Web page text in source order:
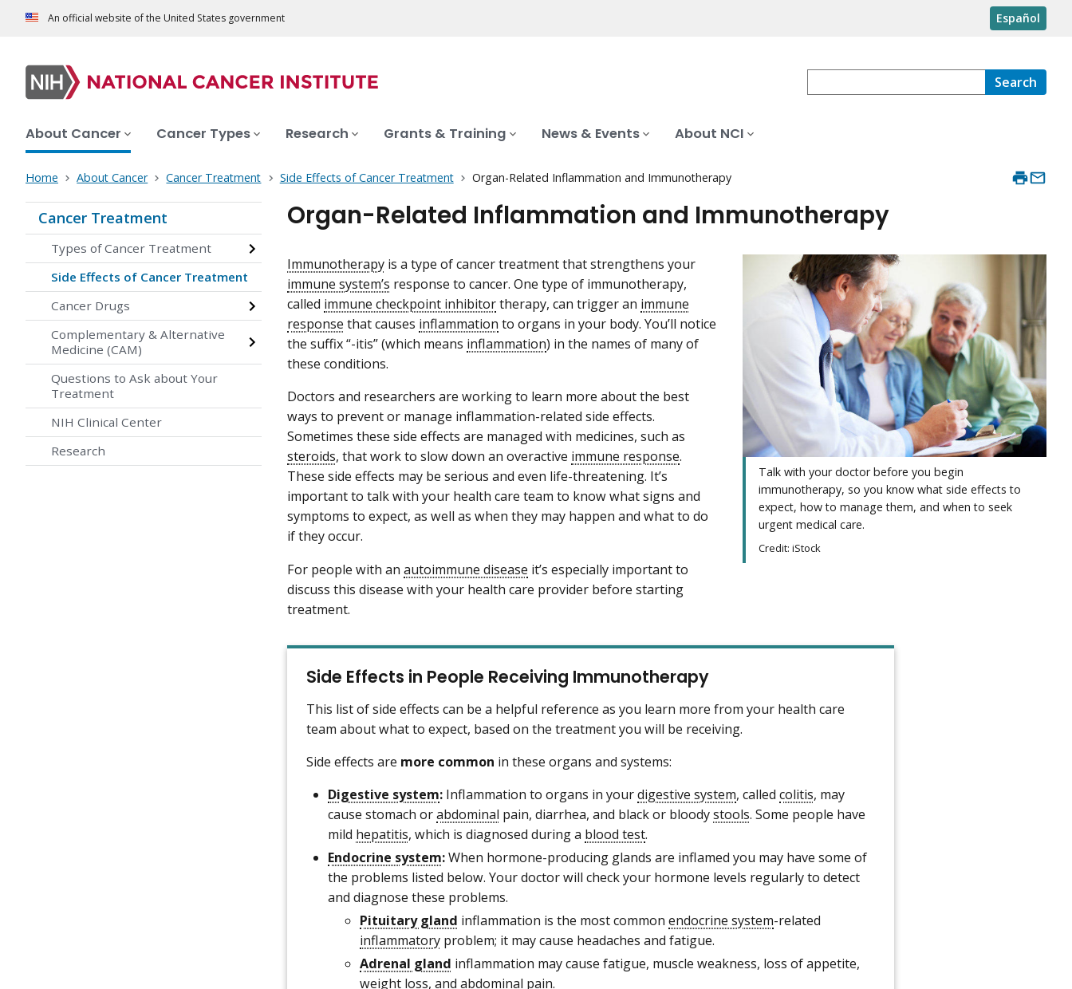
An official website of the United States government Español
Search
About Cancer Cancer Types Research Grants & Training News & Events About NCI
Home About Cancer Cancer Treatment Side Effects of Cancer Treatment Organ-Related Inflammation and Immunotherapy
Cancer Treatment
Types of Cancer Treatment
Side Effects of Cancer Treatment
Cancer Drugs
Complementary & Alternative
Medicine (CAM)
Questions to Ask about Your
Treatment
NIH Clinical Center
Research
Organ-Related Inflammation and Immunotherapy
Talk with your doctor before you begin
immunotherapy, so you know what side effects to
expect, how to manage them, and when to seek
urgent medical care.
Credit: iStock
Immunotherapy is a type of cancer treatment that strengthens your
immune system’s response to cancer. One type of immunotherapy,
called immune checkpoint inhibitortherapy, can trigger an immune
response that causes inflammation to organs in your body. You’ll notice
the suffix “-itis” (which means inflammation) in the names of many of
these conditions.
Doctors and researchers are working to learn more about the best
ways to prevent or manage inflammation-related side effects.
Sometimes these side effects are managed with medicines, such as
steroids, that work to slow down an overactive immune response.
These side effects may be serious and even life-threatening. It’s
important to talk with your health care team to know what signs and
symptoms to expect, as well as when they may happen and what to do
if they occur.
For people with an autoimmune disease it’s especially important to
discuss this disease with your health care provider before starting
treatment.
Side Effects in People Receiving Immunotherapy
This list of side effects can be a helpful reference as you learn more from your health care
team about what to expect, based on the treatment you will be receiving.
Side effects are more common in these organs and systems:
Digestive system: Inflammation to organs in yourdigestive system, called colitis, may
cause stomach orabdominal pain, diarrhea, and black or bloodystools. Some people have
mild hepatitis, which is diagnosed during a blood test.
Endocrine system:When hormone-producing glands are inflamed you may have some of
the problems listed below. Your doctor will check your hormone levels regularly to detect
and diagnose these problems.
Pituitary gland inflammation is the most common endocrine system-related
inflammatory problem; it may cause headaches and fatigue.
Adrenal gland inflammation may cause fatigue, muscle weakness, loss of appetite,
weight loss, and abdominal pain.